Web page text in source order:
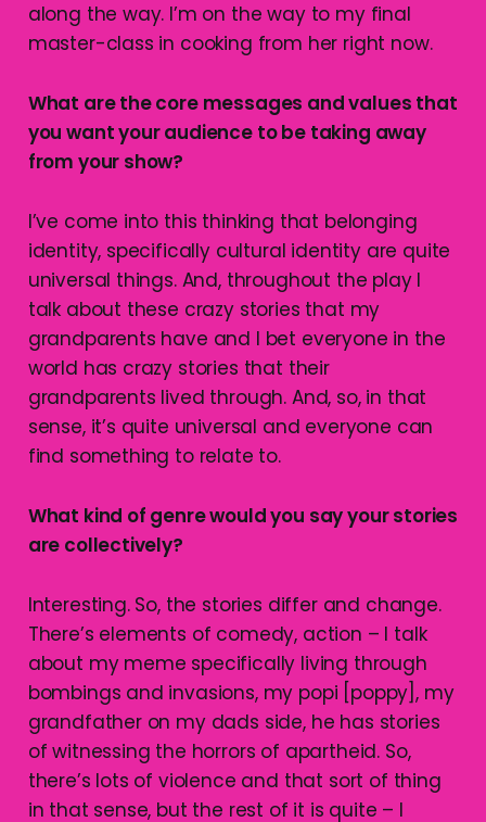
along the way. I’m on the way to my final
master-class in cooking from her right now.
What are the core messages and values that
you want your audience to be taking away
from your show?
I’ve come into this thinking that belonging
identity, specifically cultural identity are quite
universal things. And, throughout the play I
talk about these crazy stories that my
grandparents have and I bet everyone in the
world has crazy stories that their
grandparents lived through. And, so, in that
sense, it’s quite universal and everyone can
find something to relate to.
What kind of genre would you say your stories
are collectively?
Interesting. So, the stories differ and change.
There’s elements of comedy, action – I talk
about my meme specifically living through
bombings and invasions, my popi [poppy], my
grandfather on my dads side, he has stories
of witnessing the horrors of apartheid. So,
there’s lots of violence and that sort of thing
in that sense, but the rest of it is quite – I